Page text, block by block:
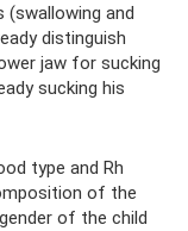
(swallowing and
distinguish
jaw for sucking
sucking his
type and Rh
of the
of the child